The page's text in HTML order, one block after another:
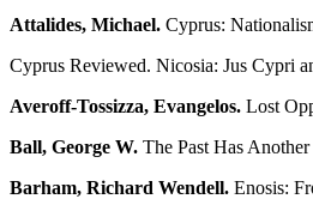
Attalides, Michael. Cyprus:
Cyprus Reviewed. Nicosia: Jus Cypri
Averoff-Tossizza, Evangelos. Lost
Ball, George W. The Past Has
Barham, Richard Wendell. Enosis: